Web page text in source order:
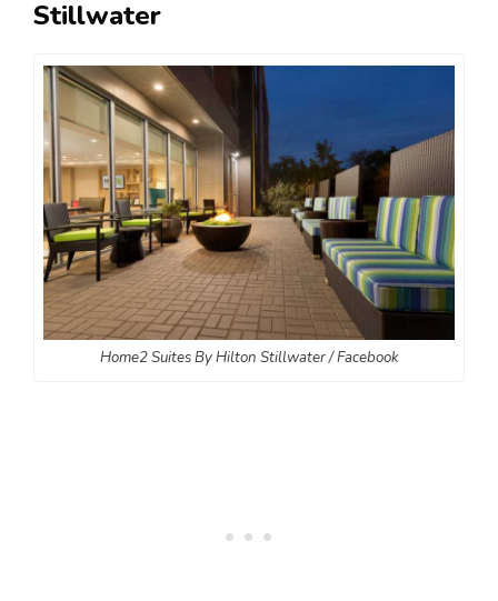
Stillwater
Home2 Suites By Hilton Stillwater / Facebook